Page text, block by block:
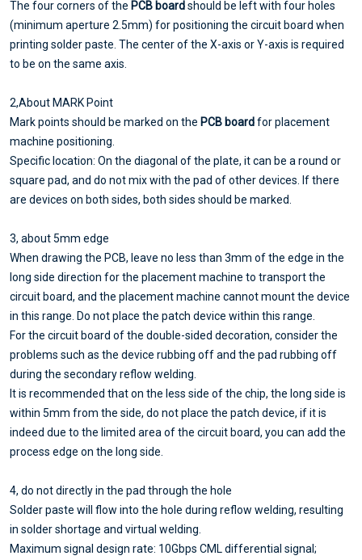
The four corners of the PCB boardshould be left with four holes
(minimum aperture 2.5mm) for positioning the circuit board when
printing solder paste. The center of the X-axis or Y-axis is required
to be on the same axis.
2,About MARK Point
Mark points should be marked on the PCB boardfor placement
machine positioning.
Specific location: On the diagonal of the plate, it can be a round or
square pad, and do not mix with the pad of other devices. If there
are devices on both sides, both sides should be marked.
3, about 5mm edge
When drawing the PCB, leave no less than 3mm of the edge in the
long side direction for the placement machine to transport the
circuit board, and the placement machine cannot mount the device
in this range. Do not place the patch device within this range.
For the circuit board of the double-sided decoration, consider the
problems such as the device rubbing off and the pad rubbing off
during the secondary reflow welding.
It is recommended that on the less side of the chip, the long side is
within 5mm from the side, do not place the patch device, if it is
indeed due to the limited area of the circuit board, you can add the
process edge on the long side.
4, do not directly in the pad through the hole
Solder paste will flow into the hole during reflow welding, resulting
in solder shortage and virtual welding.
Maximum signal design rate: 10Gbps CML differential signal;